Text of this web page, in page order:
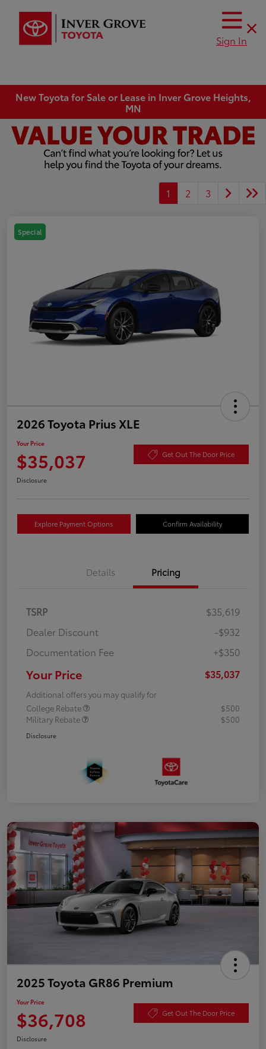
Sign In
New Toyota for Sale or Lease in Inver Grove Heights,
MN
1 2 3
Special
2026 Toyota Prius XLE
Your Price
$35,037 Get Out The Door Price
Disclosure
Explore Payment Options Confirm Availability
Details Pricing
TSRP
$35,619
Dealer Discount
-$932
Documentation Fee
+$350
Your Price $35,037
Additional offers you may qualify for
College Rebate
$500
Military Rebate
$500
Disclosure
2025 Toyota GR86 Premium
Your Price
$36,708 Get Out The Door Price
Disclosure